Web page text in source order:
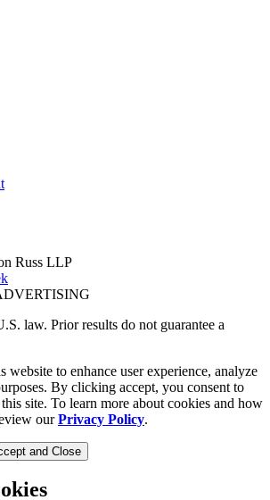
Russ LLP
law. Prior results do not guarantee a
website to enhance user experience, analyze
By clicking accept, you consent to
site. To learn more about cookies and how
ourPrivacy Policy.
and Close